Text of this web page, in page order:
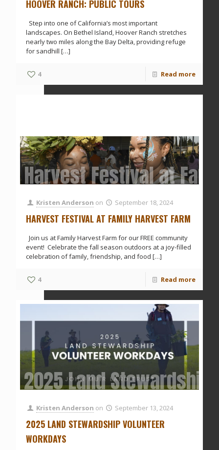
HOOVER RANCH: PUBLIC TOURS
Step into one of California’s most important
landscapes. On Bethel Island, Hoover Ranch stretches
nearly two miles along the Bay Delta, providing refuge
for sandhill […]
4 Read more
Harvest Festival at
Kristen Anderson on September 18, 2024
HARVEST FESTIVAL AT FAMILY HARVEST FARM
Join us at Family Harvest Farm for our FREE community
event! Celebrate the fall season outdoors at a joy-filled
celebration of family, friendship, and food […]
4 Read more
2025 Land
Kristen Anderson on September 13, 2024
2025 LAND STEWARDSHIP VOLUNTEER
WORKDAYS